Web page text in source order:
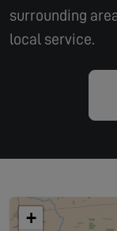
surrounding
local service.
+